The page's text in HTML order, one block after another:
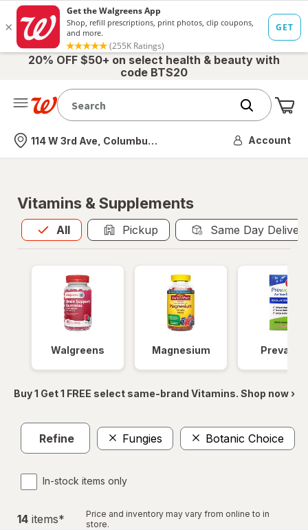
20% OFF $50+ on select health & beauty with
code BTS20
Nearest store
114 W 3rd Ave, Columbus, OH Account
Vitamins & Supplements
All
Allis selected Pickup Same Day
Walgreens Magnesium Prevagen
Buy 1 Get 1 FREE select same-brand Vitamins. Shop now ›
Refine Fungies Botanic Choice
In-stock items only
14 items*
Price and inventory may vary from online to in
store.